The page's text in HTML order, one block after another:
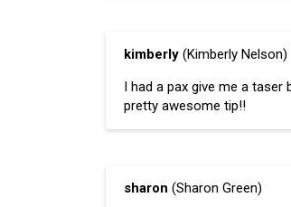
kimberly (Kimberly Nelson)
I had a pax give me a
pretty awesome tip!!
sharon (Sharon Green)